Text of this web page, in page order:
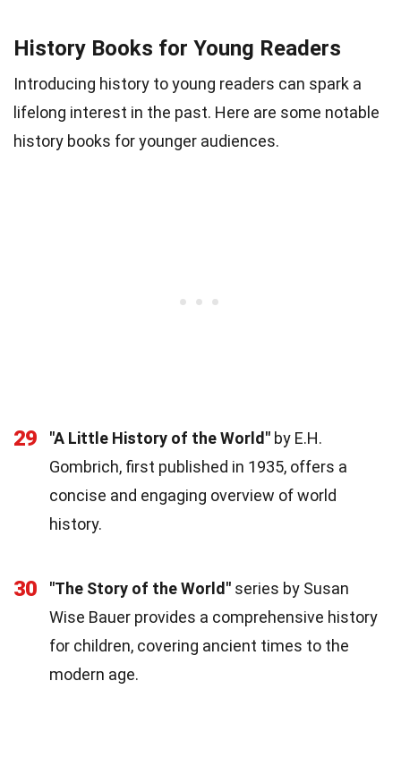
History Books for Young Readers
Introducing history to young readers can spark a
lifelong interest in the past. Here are some notable
history books for younger audiences.
29 "A Little History of the World" by E.H.
Gombrich, first published in 1935, offers a
concise and engaging overview of world
history.
30 "The Story of the World" series by Susan
Wise Bauer provides a comprehensive history
for children, covering ancient times to the
modern age.